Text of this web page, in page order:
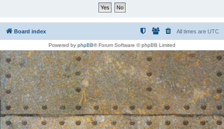
Board index All times are UTC
Powered by phpBB® Forum Software © phpBB Limited